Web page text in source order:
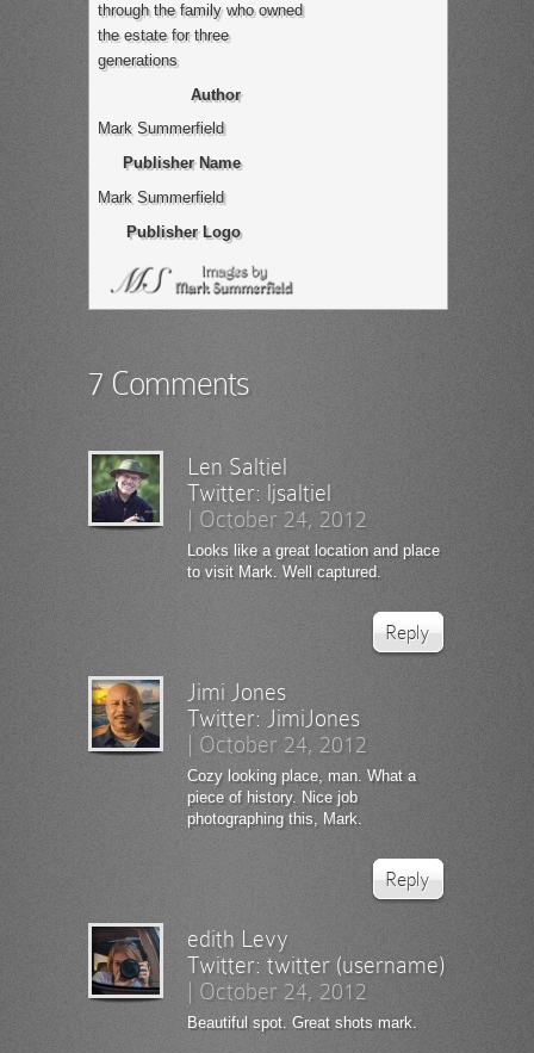
through the family who owned
the estate for three
generations
Author
Mark Summerfield
Publisher Name
Mark Summerfield
Publisher Logo
7 Comments
Len Saltiel
Twitter: ljsaltiel
October 24, 2012
Looks like a great location and place
to visit Mark. Well captured.
Reply
Jimi Jones
Twitter: JimiJones
October 24, 2012
Cozy looking place, man. What a
piece of history. Nice job
photographing this, Mark.
Reply
edith Levy
Twitter: twitter (username)
October 24, 2012
Beautiful spot. Great shots mark.